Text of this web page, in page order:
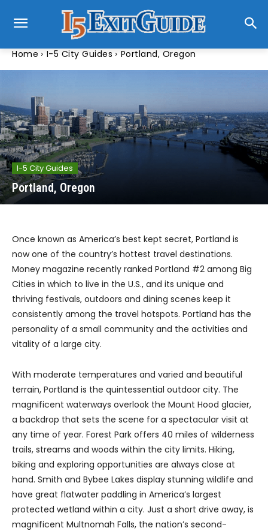
Home I-5 City Guides Portland, Oregon
I-5 City Guides
Portland, Oregon
Once known as America’s best kept secret, Portland is
now one of the country’s hottest travel destinations.
Money magazine recently ranked Portland #2 among Big
Cities in which to live in the U.S., and its unique and
thriving festivals, outdoors and dining scenes keep it
consistently among the travel hotspots. Portland has the
personality of a small community and the activities and
vitality of a large city.
With moderate temperatures and varied and beautiful
terrain, Portland is the quintessential outdoor city. The
magnificent waterways overlook the Mount Hood glacier,
a backdrop that sets the scene for a spectacular visit at
any time of year. Forest Park offers 40 miles of wilderness
trails, streams and woods within the city limits. Hiking,
biking and exploring opportunities are always close at
hand. Smith and Bybee Lakes display stunning wildlife and
have great flatwater paddling in America’s largest
protected wetland within a city. Just a short drive away, is
magnificent Multnomah Falls, the nation’s second-